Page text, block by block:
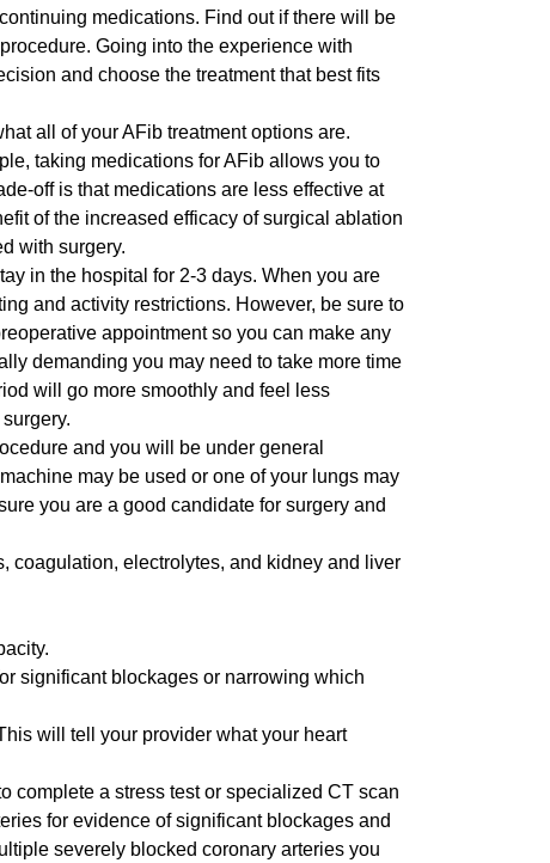
medications. Find out if there will be
Going into the experience with
and choose the treatment that best fits
all of your AFib treatment options are.
taking medications for AFib allows you to
off is that medications are less effective at
of the increased efficacy of surgical ablation
with surgery.
in the hospital for 2-3 days. When you are
and activity restrictions. However, be sure to
appointment so you can make any
demanding you may need to take more time
will go more smoothly and feel less
and you will be under general
may be used or one of your lungs may
you are a good candidate for surgery and
coagulation, electrolytes, and kidney and liver
significant blockages or narrowing which
will tell your provider what your heart
complete a stress test or specialized CT scan
for evidence of significant blockages and
severely blocked coronary arteries you